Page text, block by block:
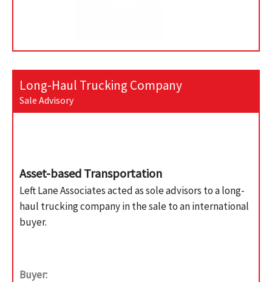
Long-Haul Trucking Company
Sale Advisory
Asset-based Transportation
Left Lane Associates acted as sole advisors to a long-
haul trucking company in the sale to an international
buyer.
Buyer: